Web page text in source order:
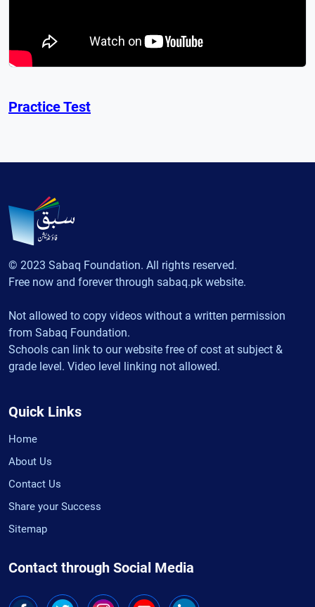
Practice Test
© 2023 Sabaq Foundation. All rights reserved.
Free now and forever through sabaq.pk website.
Not allowed to copy videos without a written permission
from Sabaq Foundation.
Schools can link to our website free of cost at subject &
grade level. Video level linking not allowed.
Quick Links
Home
About Us
Contact Us
Share your Success
Sitemap
Contact through Social Media